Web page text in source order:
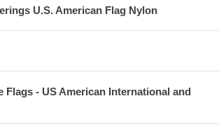
U.S. American Flag Nylon
Flags - US American International and